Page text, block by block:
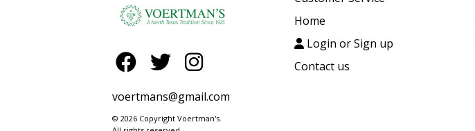
voertmans@gmail.com
© 2026 Copyright Voertman's.
Home
Login or Sign up
Contact us